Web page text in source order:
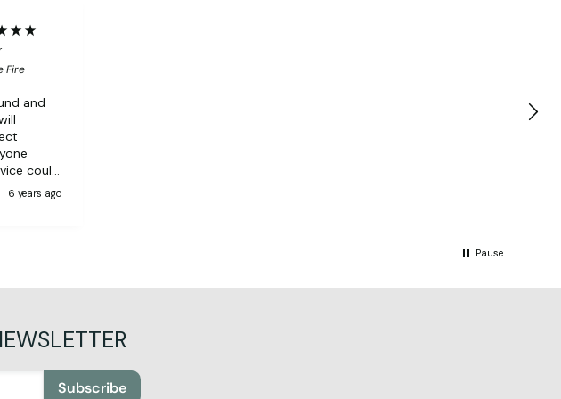
Fire
and
could
6 years ago
Pause
Subscribe